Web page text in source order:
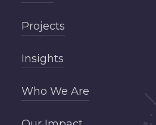
Projects
Insights
Who We Are